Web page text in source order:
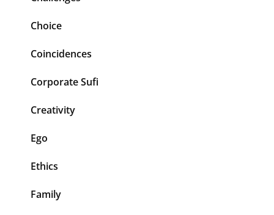
Choice
Coincidences
Corporate Sufi
Creativity
Ego
Ethics
Family